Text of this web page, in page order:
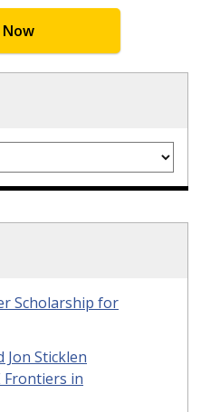
Scholarship for
Jon Sticklen
Frontiers in